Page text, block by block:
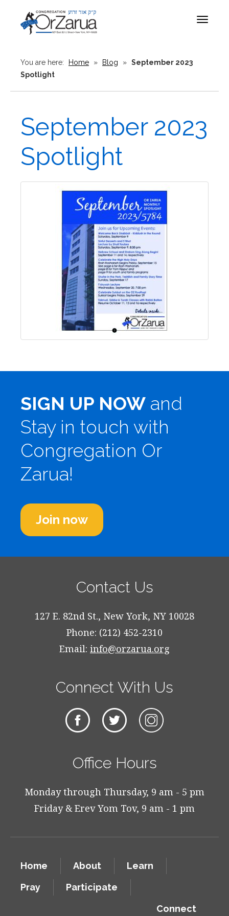
Toggle
You are here: Home » Blog » September 2023
Spotlight
September 2023
Spotlight
SIGN UP NOW and
Stay in touch with
Congregation Or
Zarua!
Join now
Contact Us
127 E. 82nd St., New York, NY 10028
Phone: (212) 452-2310
Email: info@orzarua.org
Connect With Us
Office Hours
Monday through Thursday, 9 am - 5 pm
Friday & Erev Yom Tov, 9 am - 1 pm
Home About
Learn
Pray
Participate
Connect